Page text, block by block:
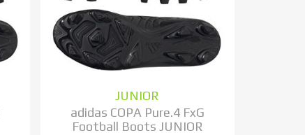
JUNIOR
adidas COPA Pure.4 FxG
Football Boots JUNIOR